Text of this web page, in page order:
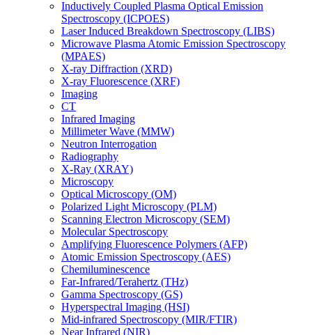
Inductively Coupled Plasma Optical Emission
Spectroscopy (ICPOES)
Laser Induced Breakdown Spectroscopy (LIBS)
Microwave Plasma Atomic Emission Spectroscopy
(MPAES)
X-ray Diffraction (XRD)
X-ray Fluorescence (XRF)
Imaging
CT
Infrared Imaging
Millimeter Wave (MMW)
Neutron Interrogation
Radiography
X-Ray (XRAY)
Microscopy
Optical Microscopy (OM)
Polarized Light Microscopy (PLM)
Scanning Electron Microscopy (SEM)
Molecular Spectroscopy
Amplifying Fluorescence Polymers (AFP)
Atomic Emission Spectroscopy (AES)
Chemiluminescence
Far-Infrared/Terahertz (THz)
Gamma Spectroscopy (GS)
Hyperspectral Imaging (HSI)
Mid-infrared Spectroscopy (MIR/FTIR)
Near Infrared (NIR)